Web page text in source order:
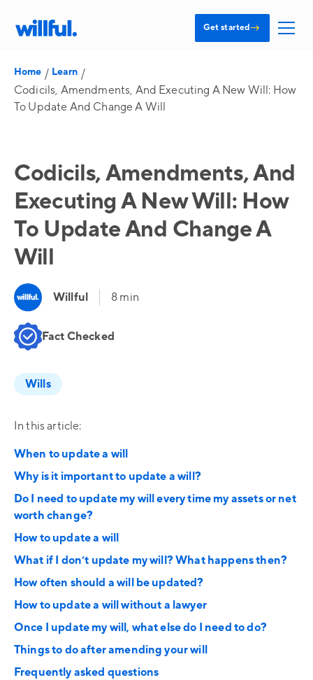
Get started→
Home / Learn /
Codicils, Amendments, And Executing A New Will: How
To Update And Change A Will
Codicils, Amendments, And
Executing A New Will: How
To Update And Change A
Will
Willful 8 min
Fact Checked
Wills
In this article:
When to update a will
Why is it important to update a will?
Do I need to update my will every time my assets or net
worth change?
How to update a will
What if I don’t update my will? What happens then?
How often should a will be updated?
How to update a will without a lawyer
Once I update my will, what else do I need to do?
Things to do after amending your will
Frequently asked questions